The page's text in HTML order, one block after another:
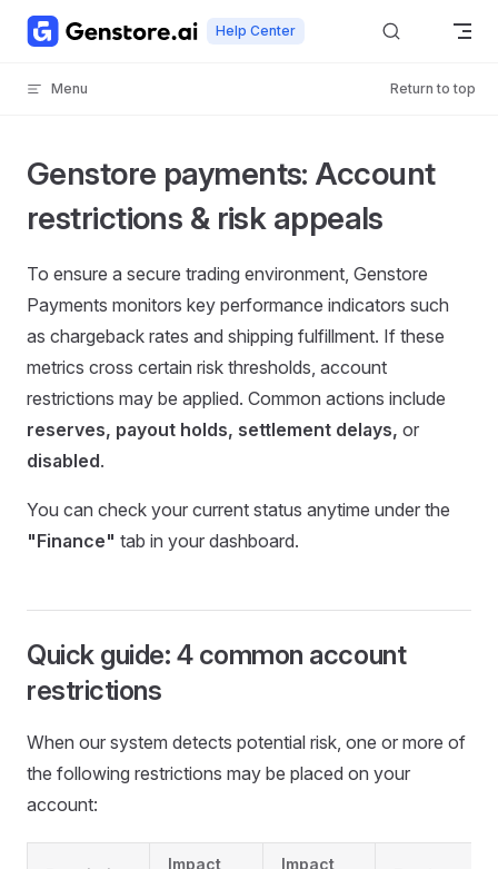
Skip to content Help Center
Menu Return to top
Genstore payments: Account
restrictions & risk appeals
To ensure a secure trading environment, Genstore
Payments monitors key performance indicators such
as chargeback rates and shipping fulfillment. If these
metrics cross certain risk thresholds, account
restrictions may be applied. Common actions include
reserves, payout holds, settlement delays, or
disabled.
You can check your current status anytime under the
"Finance" tab in your dashboard.
Quick guide: 4 common account
restrictions
When our system detects potential risk, one or more of
the following restrictions may be placed on your
account:
Impact
Impact